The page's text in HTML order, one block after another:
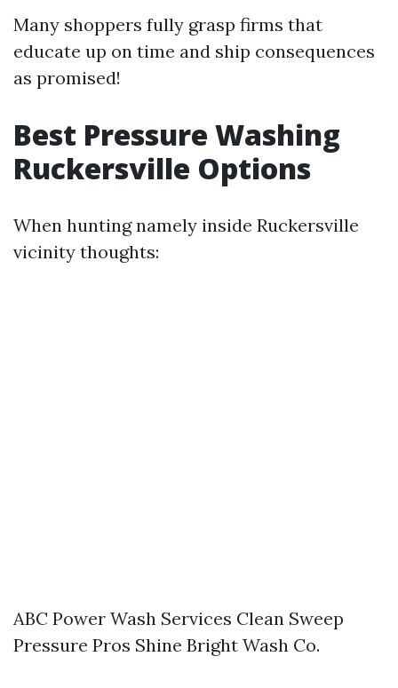
Many shoppers fully grasp firms that
educate up on time and ship consequences
as promised!
Best Pressure Washing
Ruckersville Options
When hunting namely inside Ruckersville
vicinity thoughts:
ABC Power Wash Services Clean Sweep
Pressure Pros Shine Bright Wash Co.